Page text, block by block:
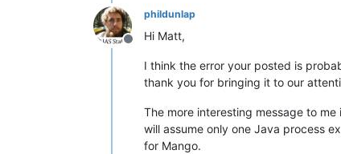
Offline
phildunlap
Hi Matt,
I think the error your posted is
thank you for bringing it to our
The more interesting message to
will assume only one Java process
for Mango.